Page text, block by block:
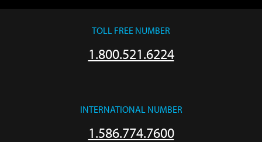
TOLL FREE NUMBER
1.800.521.6224
INTERNATIONAL NUMBER
1.586.774.7600